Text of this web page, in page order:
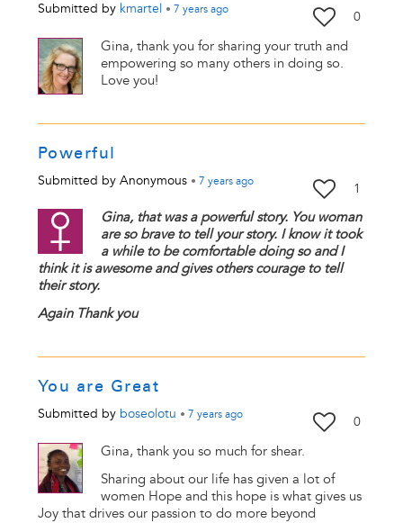
Submitted by kmartel • 7 yearsago 0
Gina, thank you for sharing your truth and
empowering so many others in doing so.
Love you!
Powerful
Submitted by Anonymous • 7 yearsago 1
Gina, that was a powerful story. You woman
are so brave to tell your story. I know it took
a while to be comfortable doing so and I
think it is awesome and gives others courage to tell
their story.
Again Thank you
You are Great
Submitted by boseolotu • 7 yearsago 0
Gina, thank you so much for shear.
Sharing about our life has given a lot of
women Hope and this hope is what gives us
Joy that drives our passion to do more beyond